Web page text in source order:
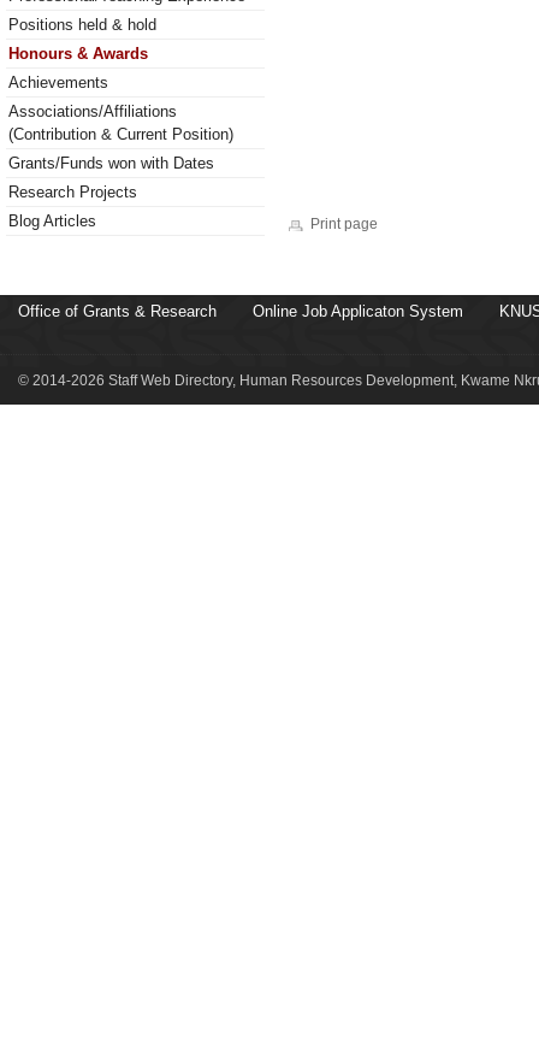
Positions held & hold
Honours & Awards
Achievements
Associations/Affiliations
(Contribution & Current Position)
Grants/Funds won with Dates
Research Projects
Blog Articles
Print page
Office of Grants & Research Online Job Applicaton System
© 2014-2026 Staff Web Directory, Human Resources Development, Kwame